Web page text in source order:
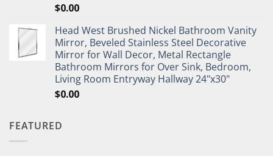
$0.00
Head West Brushed Nickel Bathroom Vanity
Mirror, Beveled Stainless Steel Decorative
Mirror for Wall Decor, Metal Rectangle
Bathroom Mirrors for Over Sink, Bedroom,
Living Room Entryway Hallway 24"x30"
$0.00
FEATURED